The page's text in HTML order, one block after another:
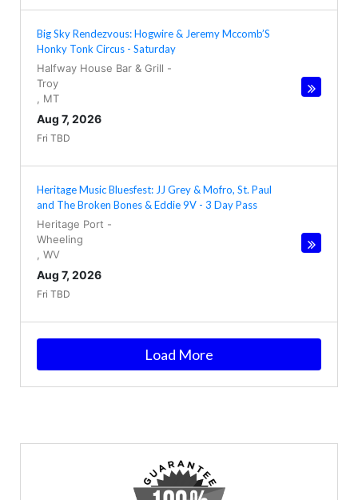
Big Sky Rendezvous: Hogwire & Jeremy Mccomb’S
Honky Tonk Circus - Saturday
Halfway House Bar & Grill -
Troy
MT
Aug 7, 2026
Fri TBD
Heritage Music Bluesfest: JJ Grey & Mofro, St. Paul
and The Broken Bones & Eddie 9V - 3 Day Pass
Heritage Port -
Wheeling
WV
Aug 7, 2026
Fri TBD
Load More